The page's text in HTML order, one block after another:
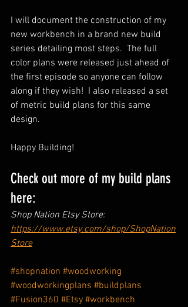
I will document the construction of my
new workbench in a brand new build
series detailing most steps.  The full
color plans were released just ahead of
the first episode so anyone can follow
along if they wish!  I also released a set
of metric build plans for this same
design.
Happy Building!
Check out more of my build plans
here:
Shop Nation Etsy Store:
https://www.etsy.com/shop/ShopNation
Store
#shopnation #woodworking
#woodworkingplans #buildplans
#Fusion360 #Etsy #workbench